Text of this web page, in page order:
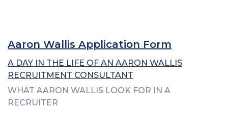
Aaron Wallis Application Form
A DAY IN THE LIFE OF AN AARON WALLIS
RECRUITMENT CONSULTANT
WHAT AARON WALLIS LOOK FOR IN A
RECRUITER